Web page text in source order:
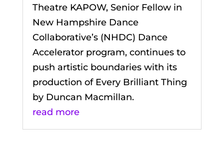
Theatre KAPOW, Senior Fellow in
New Hampshire Dance
Collaborative’s (NHDC) Dance
Accelerator program, continues to
push artistic boundaries with its
production of Every Brilliant Thing
by Duncan Macmillan.
read more